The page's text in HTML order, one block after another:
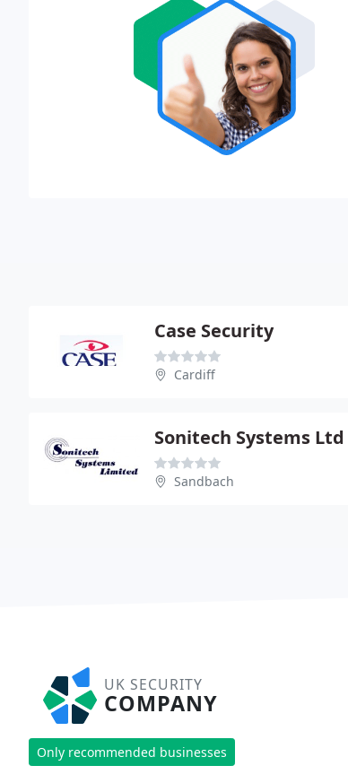
Case Security
Cardiff
Sonitech Systems Ltd
Sandbach
UK SECURITY
COMPANY
Only recommended businesses